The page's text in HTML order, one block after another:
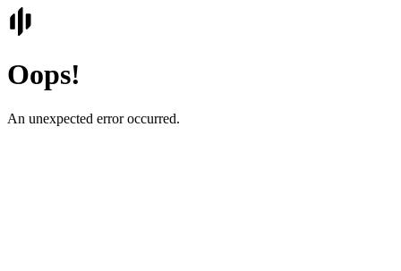
Oops!
An unexpected error occurred.